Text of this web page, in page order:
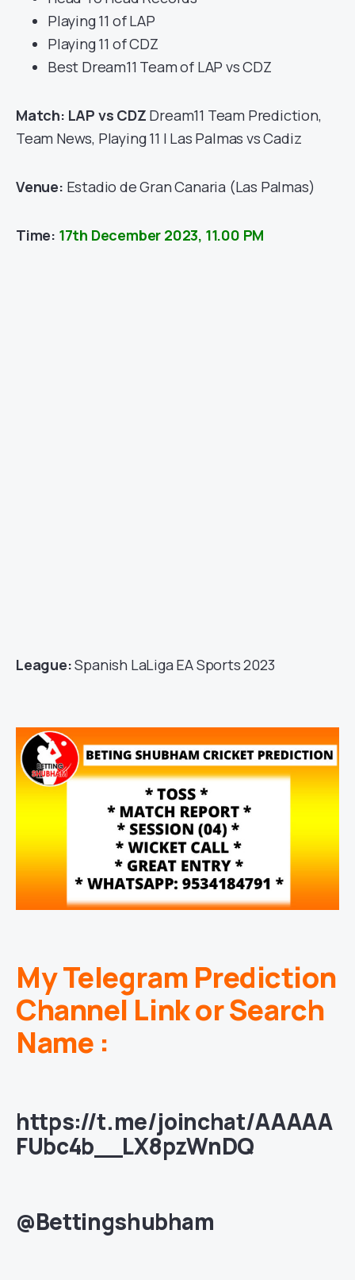
Playing 11 of LAP
Playing 11 of CDZ
Best Dream11 Team of LAP vs CDZ
Match: LAP vs CDZ Dream11 Team Prediction,
Team News, Playing 11 | Las Palmas vs Cadiz
Venue: Estadio de Gran Canaria (Las Palmas)
Time: 17th December 2023, 11.00 PM
League:Spanish LaLiga EA Sports 2023
My Telegram Prediction
Channel Link or Search
Name :
https://t.me/joinchat/AAAAA
FUbc4b__LX8pzWnDQ
@Bettingshubham